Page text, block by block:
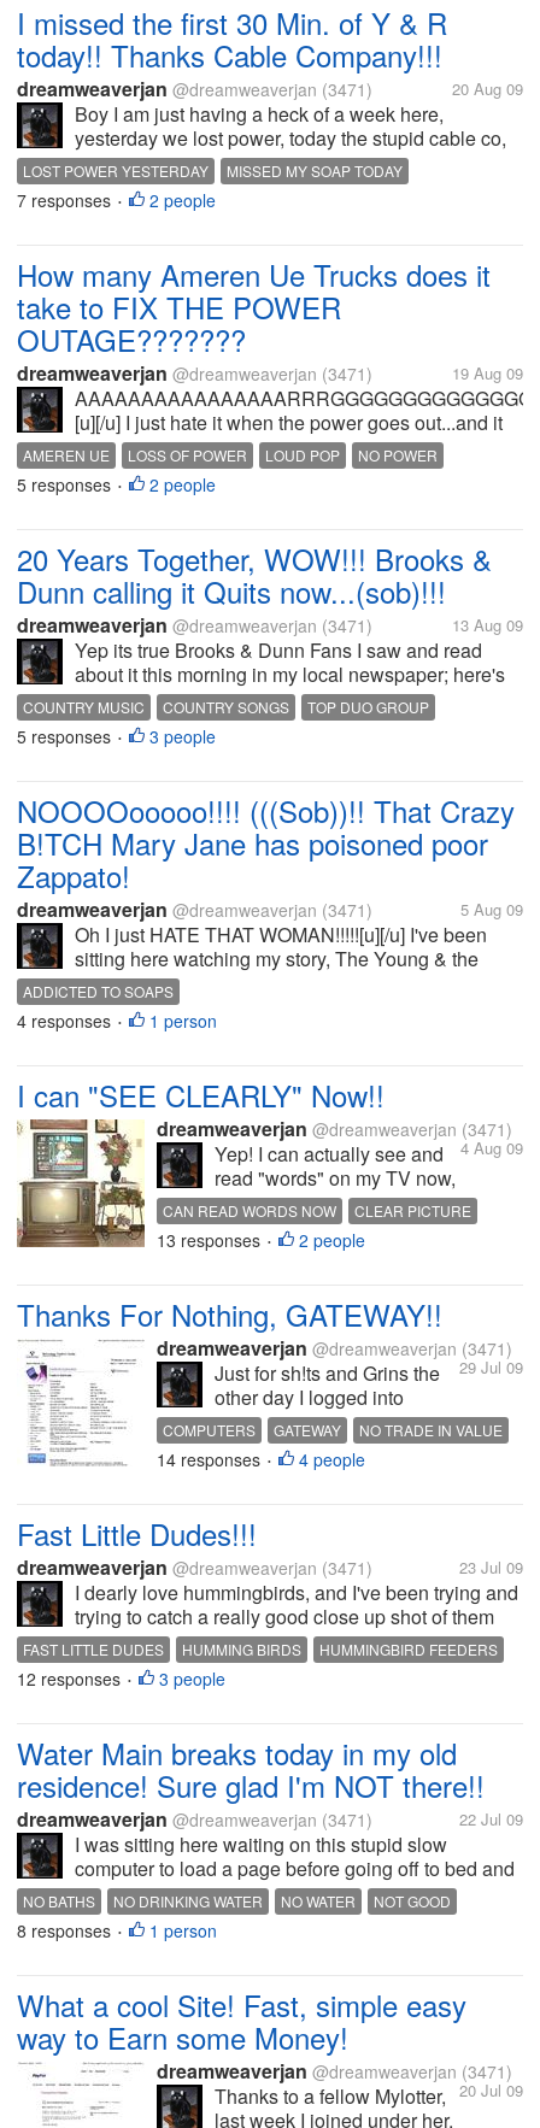
I missed the first 30 Min. of Y & R
today!! Thanks Cable Company!!!
dreamweaverjan @dreamweaverjan (3471) 20 Aug 09
Boy I am just having a heck of a week here,
yesterday we lost power, today the stupid cable co,
decides to do some UPDATES, UPGRADING in my
area; Great, Wonderful , TERRIFIC!!! Could some
kind Y & R watcher tell me what I...
LOST POWER YESTERDAY
MISSED MY SOAP TODAY
STUPID CABLE CO
7 responses • 2 people
How many Ameren Ue Trucks does it
take to FIX THE POWER
OUTAGE???????
dreamweaverjan @dreamweaverjan (3471) 19 Aug 09
[u][/u] I just hate it when the power goes out...and it
wasn't even storming "yet".... Was sitting here on my
machine mid morning, was just...
AMEREN UE LOSS OF POWER LOUD POP
NO POWER
NO PUTERTIME
NO TV
5 responses • 2 people
20 Years Together, WOW!!! Brooks &
Dunn calling it Quits now...(sob)!!!
dreamweaverjan @dreamweaverjan (3471) 13 Aug 09
Yep its true Brooks & Dunn Fans I saw and read
about it this morning in my local newspaper; here's
one of the many articles posted online about it
http://www.people.com/people/article/
[b]NOT A...
COUNTRY MUSIC COUNTRY SONGS TOP DUO GROUP
5 responses • 3 people
NOOOOooooo!!!! (((Sob))!! That Crazy
B!TCH Mary Jane has poisoned poor
Zappato!
dreamweaverjan @dreamweaverjan (3471) 5 Aug 09
Oh I just HATE THAT WOMAN!!!!![u][/u] I've been
sitting here watching my story, The Young & the
Restless, and that crazy sick a$$ Woman just
poisoned Poor innocent Zappato! Victor's Dog...((
SOB...
ADDICTED TO SOAPS
4 responses • 1 person
I can "SEE CLEARLY" Now!!
dreamweaverjan @dreamweaverjan (3471)
4 Aug 09
Yep! I can actually see and
read "words" on my TV now,
I bought my neighbor's TV
set on the 3rd. aka
PAYDAY!!!!! It was his son's
HARD, but so far it is
working great, the buttons on
it are a bit...
CAN READ WORDS NOW
CLEAR PICTURE
USED TV
13 responses • 2 people
Thanks For Nothing, GATEWAY!!
dreamweaverjan @dreamweaverjan (3471)
29 Jul 09
Just for sh!ts and Grins the
other day I logged into
Gateway, to see what if any
my old computer system
would be worth to trade in;
TRADE IN VALUE "[u][/u]
That's exactly the...
COMPUTERS GATEWAY NO TRADE IN VALUE
14 responses • 4 people
Fast Little Dudes!!!
dreamweaverjan @dreamweaverjan (3471) 23 Jul 09
I dearly love hummingbirds, and I've been trying and
trying to catch a really good close up shot of them
"this year"...PFFTTT!! They are soooo fast, I even
set up one of my feeder's right outside my computer
room window in...
FAST LITTLE DUDES HUMMING BIRDS HUMMINGBIRD FEEDERS
12 responses • 3 people
Water Main breaks today in my old
residence! Sure glad I'm NOT there!!
dreamweaverjan @dreamweaverjan (3471) 22 Jul 09
I was sitting here waiting on this stupid slow
computer to load a page before going off to bed and
had the TV on, and saw on the news where My
Town was being discussed; There was a water main
break today in my old residence...
NO BATHS NO DRINKING WATER NO WATER
NOT GOOD
RUSTY WATER
WATER MAIN BREAKS
8 responses • 1 person
What a cool Site! Fast, simple easy
way to Earn some Money!
dreamweaverjan @dreamweaverjan (3471)
20 Jul 09
Thanks to a fellow Mylotter,
last week I joined under her,